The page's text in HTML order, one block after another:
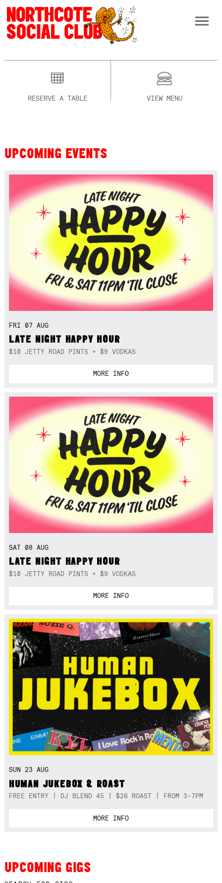
RESERVE A TABLE VIEW MENU
UPCOMING EVENTS
FRI 07 AUG
LATE NIGHT HAPPY HOUR
$10 JETTY ROAD PINTS + $9 VODKAS
MORE INFO
SAT 08 AUG
LATE NIGHT HAPPY HOUR
$10 JETTY ROAD PINTS + $9 VODKAS
MORE INFO
SUN 23 AUG
HUMAN JUKEBOX & ROAST
FREE ENTRY | DJ BLEND 45 | $26 ROAST | FROM 3-7PM
MORE INFO
UPCOMING GIGS